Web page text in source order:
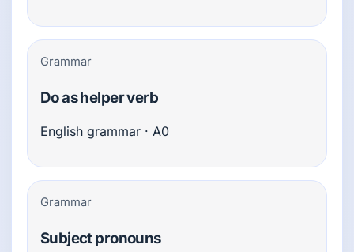
Grammar
Do as helper verb
English grammar · A0
Grammar
Subject pronouns